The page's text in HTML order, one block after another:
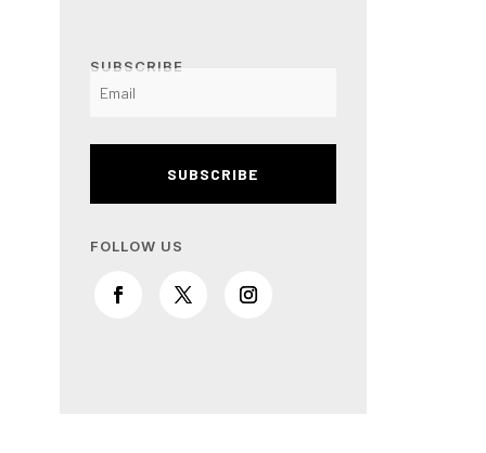
SUBSCRIBE
SUBSCRIBE
FOLLOW US